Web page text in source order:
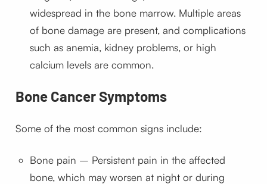
widespread in the bone marrow. Multiple areas
of bone damage are present, and complications
such as anemia, kidney problems, or high
calcium levels are common.
Bone Cancer Symptoms
Some of the most common signs include:
Bone pain – Persistent pain in the affected
bone, which may worsen at night or during